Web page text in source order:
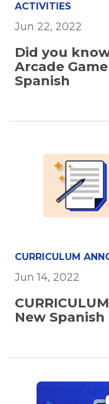
ACTIVITIES
Jun 22, 2022
Did you
Arcade
Spanish
CURRICULUM
Jun 14, 2022
New Spanish